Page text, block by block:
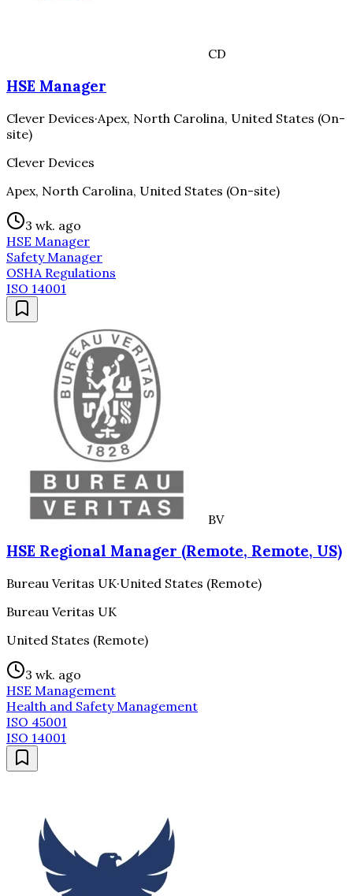
CD
HSE Manager
Clever Devices·Apex, North Carolina, United States (On-
site)
Clever Devices
Apex, North Carolina, United States (On-site)
3 wk. ago
HSE Manager
Safety Manager
OSHA Regulations
ISO 14001
BV
HSE Regional Manager (Remote, Remote, US)
Bureau Veritas UK·United States (Remote)
Bureau Veritas UK
United States (Remote)
3 wk. ago
HSE Management
Health and Safety Management
ISO 45001
ISO 14001